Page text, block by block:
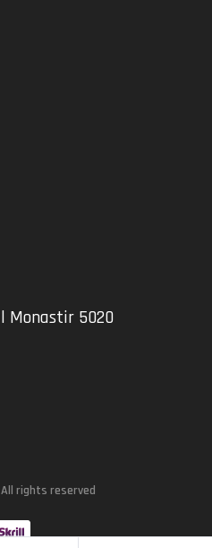
Monastir 5020
rights reserved